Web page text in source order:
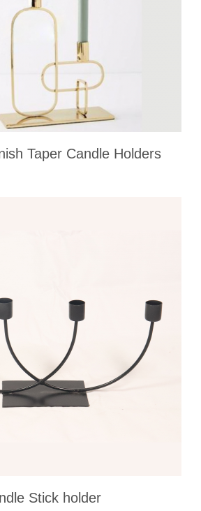
Taper Candle Holders
Stick holder